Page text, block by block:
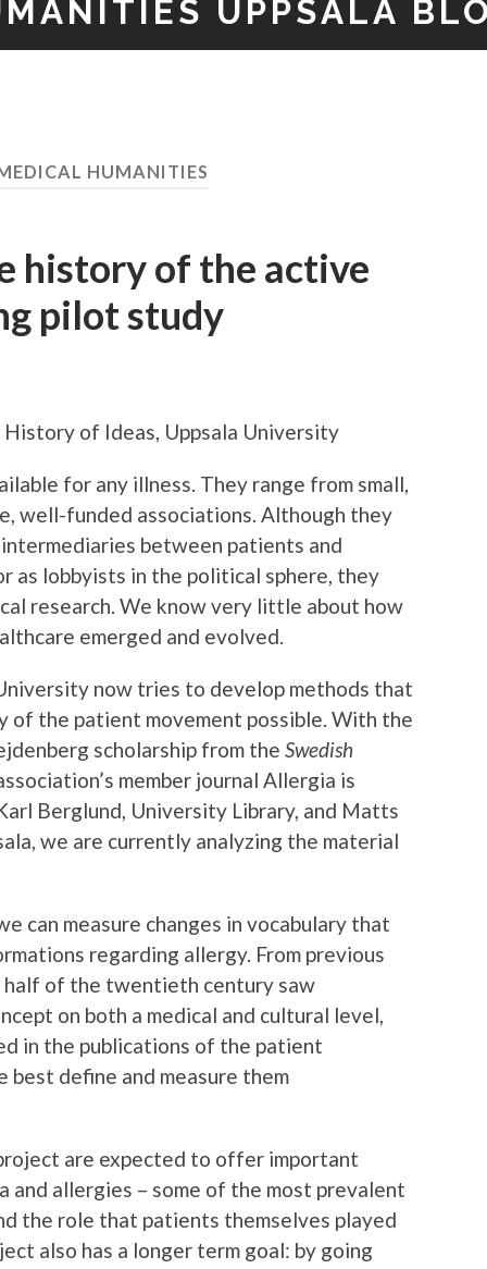
UPPSALA
HUMANITIES
history of the active
pilot study
of Ideas, Uppsala University
for any illness. They range from small,
well-funded associations. Although they
between patients and
as lobbyists in the political sphere, they
research. We know very little about how
emerged and evolved.
now tries to develop methods that
of the patient movement possible. With the
scholarship from the Swedish
member journal Allergia is
Berglund, University Library, and Matts
we are currently analyzing the material
can measure changes in vocabulary that
regarding allergy. From previous
half of the twentieth century saw
on both a medical and cultural level,
in the publications of the patient
best define and measure them
are expected to offer important
allergies – some of the most prevalent
the role that patients themselves played
also has a longer term goal: by going